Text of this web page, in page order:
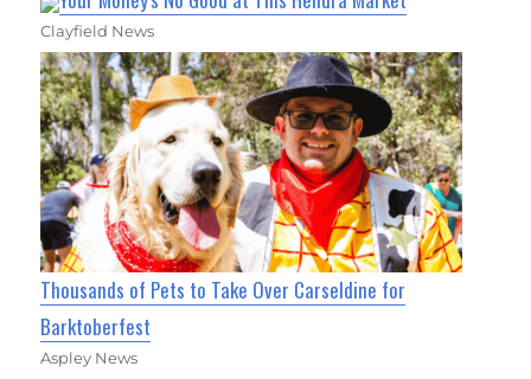
Clayfield News
Thousands of Pets to Take Over Carseldine for
Barktoberfest
Aspley News